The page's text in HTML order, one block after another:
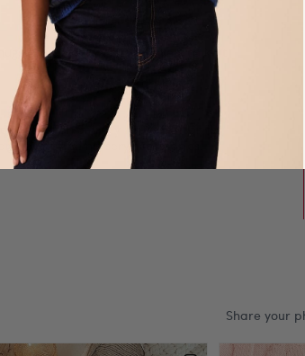
100% Cotton is as lovely to knit
definition Snuggly 100% Cotton is
and nursery accessories.